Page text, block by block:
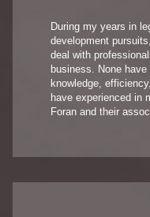
During my years in
development
deal with
business. None
knowledge,
have experienced in
Foran and their